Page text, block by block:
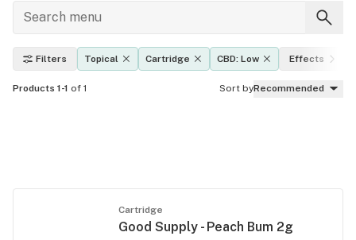
Filters Topical Cartridge CBD: Low Effects
Products 1-1 of 1 Sort byRecommended
Cartridge
Good Supply - Peach Bum 2g